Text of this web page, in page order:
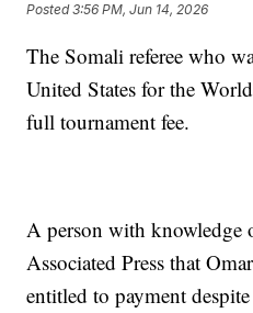
Posted3:56 PM, Jun 14, 2026
The Somali referee who
United States for the
full tournament fee.
A person with knowledge
Associated Press that
entitled to payment